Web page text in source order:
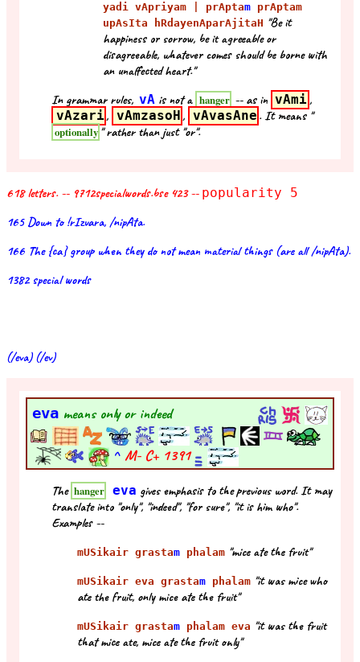
yadi vApriyam | prAptam prAptam
upAsIta hRdayenAparAjitaH "Be it
happiness or sorrow, be it agreeable or
disagreeable, whatever comes should be borne with
an unaffected heart."
In grammar rules, vA is not a hanger -- as in vAmi,
vAzari, vAmzasoH , vAvasAne . It means "
optionally " rather than just "or".
618 letters. -- 9712specialwords.bse 423 -- popularity 5
165 Down to !rIzvara, /nipAta.
166 The {ca} group when they do not mean material things (are all /nipAta).
1382 special words
(/eva) (/ev)
evameans only or indeed
^ M- C+ 1391
The hanger eva gives emphasis to the previous word. It may
translate into "only", "indeed", "for sure", "it is him who".
Examples --
mUSikair grastam phalam "mice ate the fruit"
mUSikair eva grastam phalam "it was mice who
ate the fruit, only mice ate the fruit"
mUSikair grastam phalam eva "it was the fruit
that mice ate, mice ate the fruit only"